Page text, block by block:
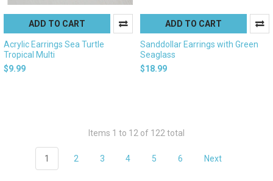
ADD TO CART
Acrylic Earrings Sea Turtle
Tropical Multi
$9.99
ADD TO CART
Sanddollar Earrings with Green
Seaglass
$18.99
Items 1 to 12 of 122 total
1 2 3 4 5 6 Next